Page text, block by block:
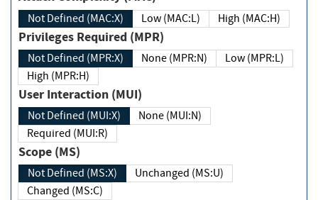
Not Defined (MAC:X) Low (MAC:L) High (MAC:H)
Privileges Required (MPR)
Not Defined (MPR:X) None (MPR:N)
Low (MPR:L)
High (MPR:H)
User Interaction (MUI)
Not Defined (MUI:X)
None (MUI:N)
Required (MUI:R)
Scope (MS)
Not Defined (MS:X)
Unchanged (MS:U)
Changed (MS:C)